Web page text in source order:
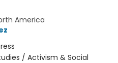
America
/ Activism & Social